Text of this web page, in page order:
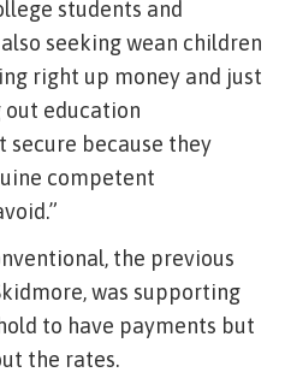
students and
seeking wean children
right up money and just
out education
because they
competent
the previous
was supporting
to have payments but
the rates.